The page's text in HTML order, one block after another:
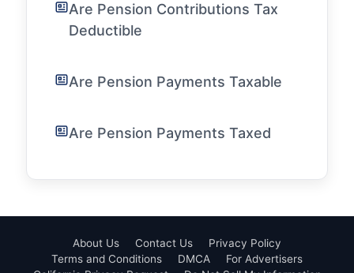
Are Pension Contributions Tax
Deductible
Are Pension Payments Taxable
Are Pension Payments Taxed
About Us Contact Us
Privacy Policy
Terms and Conditions
DMCA
For Advertisers